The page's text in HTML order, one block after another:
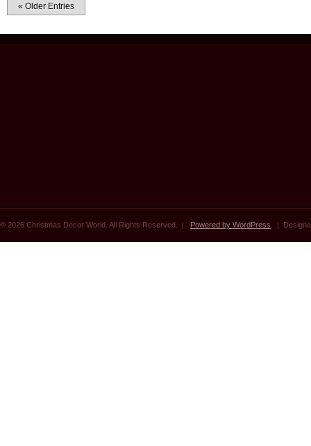
« Older Entries
© 2026 Christmas Decor World. All Rights Reserved. | Powered by WordPress |